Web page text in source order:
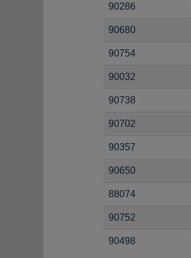
90286
90680
90754
90032
90738
90702
90357
90650
88074
90752
90498